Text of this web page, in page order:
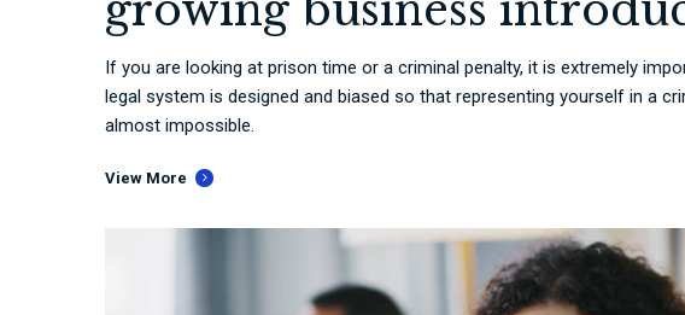
If you are looking at prison time or a criminal penalty, it is extremely
legal system is designed and biased so that representing yourself in a
almost impossible.
View More